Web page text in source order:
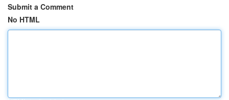
Submit a Comment
No HTML